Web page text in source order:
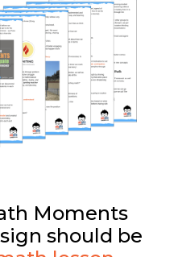
Moments
should be